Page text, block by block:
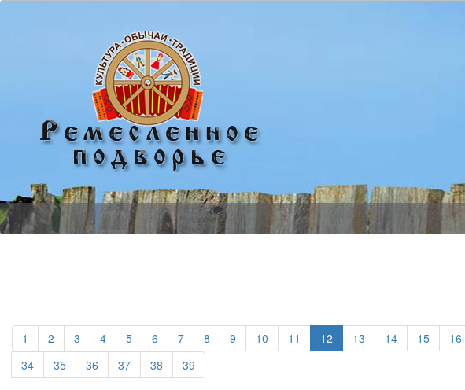
1 (current)
2 (current)
3 (current)
4(current)
5(current)
6 (current)
7(current)
8 (current)
9 (current)
10 (current)
11 (current)
12 13 (current)
14(current)
15(current)
16
34(current)
35(current)
36 (current)
37(current)
38 (current)
39